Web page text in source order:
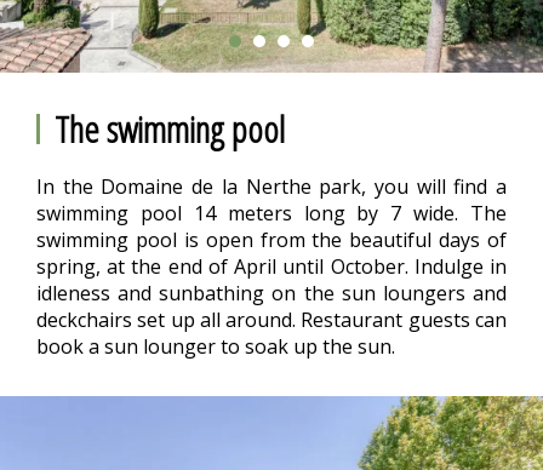
The swimming pool
In the Domaine de la Nerthe park, you will find a
swimming pool 14 meters long by 7 wide. The
swimming pool is open from the beautiful days of
spring, at the end of April until October. Indulge in
idleness and sunbathing on the sun loungers and
deckchairs set up all around. Restaurant guests can
book a sun lounger to soak up the sun.